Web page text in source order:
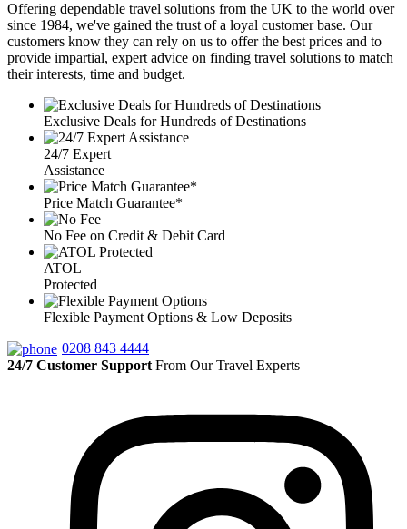
Offering dependable travel solutions from the UK to the world over
since 1984, we've gained the trust of a loyal customer base. Our
customers know they can rely on us to offer the best prices and to
provide impartial, expert advice on finding travel solutions to match
their interests, time and budget.
Exclusive Deals for Hundreds of Destinations
24/7 Expert
Assistance
Price Match Guarantee*
No Fee on Credit & Debit Card
ATOL
Protected
Flexible Payment Options & Low Deposits
0208 843 4444
24/7 Customer Support From Our Travel Experts